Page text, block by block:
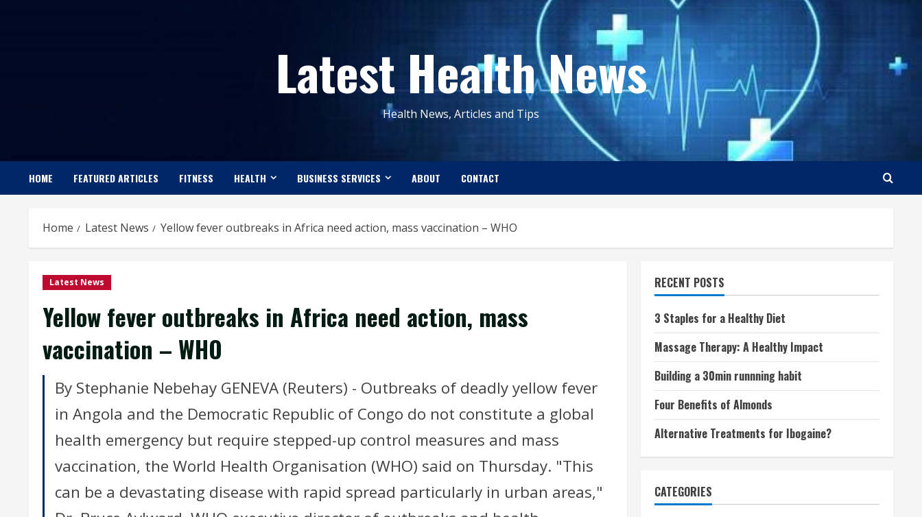
Latest Health News
Health News, Articles and Tips
HOME FEATURED ARTICLES FITNESS HEALTH BUSINESS SERVICES ABOUT CONTACT
Home Latest News Yellow fever outbreaks in Africa need action, mass vaccination – WHO
Latest News
Yellow fever outbreaks in Africa need action, mass
vaccination – WHO
By Stephanie Nebehay GENEVA (Reuters) - Outbreaks of deadly yellow fever
in Angola and the Democratic Republic of Congo do not constitute a global
health emergency but require stepped-up control measures and mass
vaccination, the World Health Organisation (WHO) said on Thursday. "This
can be a devastating disease with rapid spread particularly in urban areas,"
RECENT POSTS
3 Staples for a Healthy Diet
Massage Therapy: A Healthy Impact
Building a 30min runnning habit
Four Benefits of Almonds
Alternative Treatments for Ibogaine?
CATEGORIES